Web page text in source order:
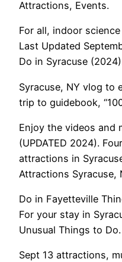
Attractions, Events.
For all, indoor
Last Updated
Do in Syracuse
Syracuse, NY vlog to
trip to guidebook,
Enjoy the videos and
(UPDATED 2024).
attractions in
Attractions Syracuse,
Do in Fayetteville
For your stay in
Unusual Things to Do.
Sept 13 attractions,